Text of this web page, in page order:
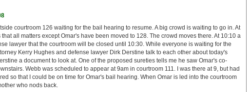
courtroom 126 waiting for the bail hearing to resume. A big crowd is waiting to go in. At
all matters except Omar's have been moved to 128. The crowd moves there. At 10:10 a
lawyer that the courtroom will be closed until 10:30. While everyone is waiting for the
Kerry Hughes and defense lawyer Dirk Derstine talk to each other about today's
a document to look at. One of the proposed sureties tells me he saw Omar's co-
Webb was scheduled to appear at 9am in courtroom 111. I was there at 9, but had
so that I could be on time for Omar's bail hearing. When Omar is led into the courtroom
who nods back.